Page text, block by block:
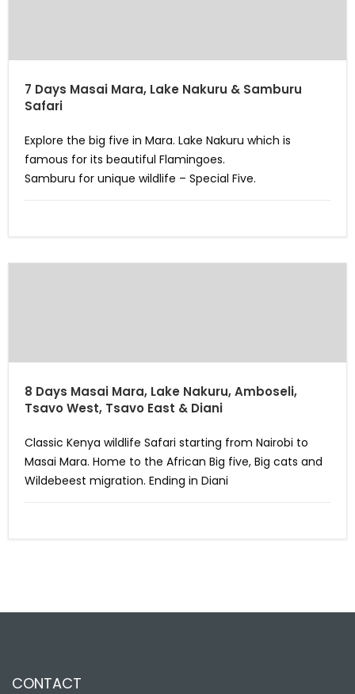
7 Days Masai Mara, Lake Nakuru & Samburu
Safari
Explore the big five in Mara. Lake Nakuru which is
famous for its beautiful Flamingoes.
Samburu for unique wildlife – Special Five.
8 Days Masai Mara, Lake Nakuru, Amboseli,
Tsavo West, Tsavo East & Diani
Classic Kenya wildlife Safari starting from Nairobi to
Masai Mara. Home to the African Big five, Big cats and
Wildebeest migration. Ending in Diani
CONTACT